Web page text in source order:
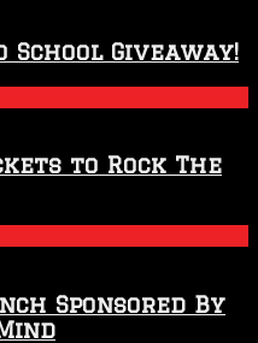
School Giveaway!
to Rock The
Sponsored By